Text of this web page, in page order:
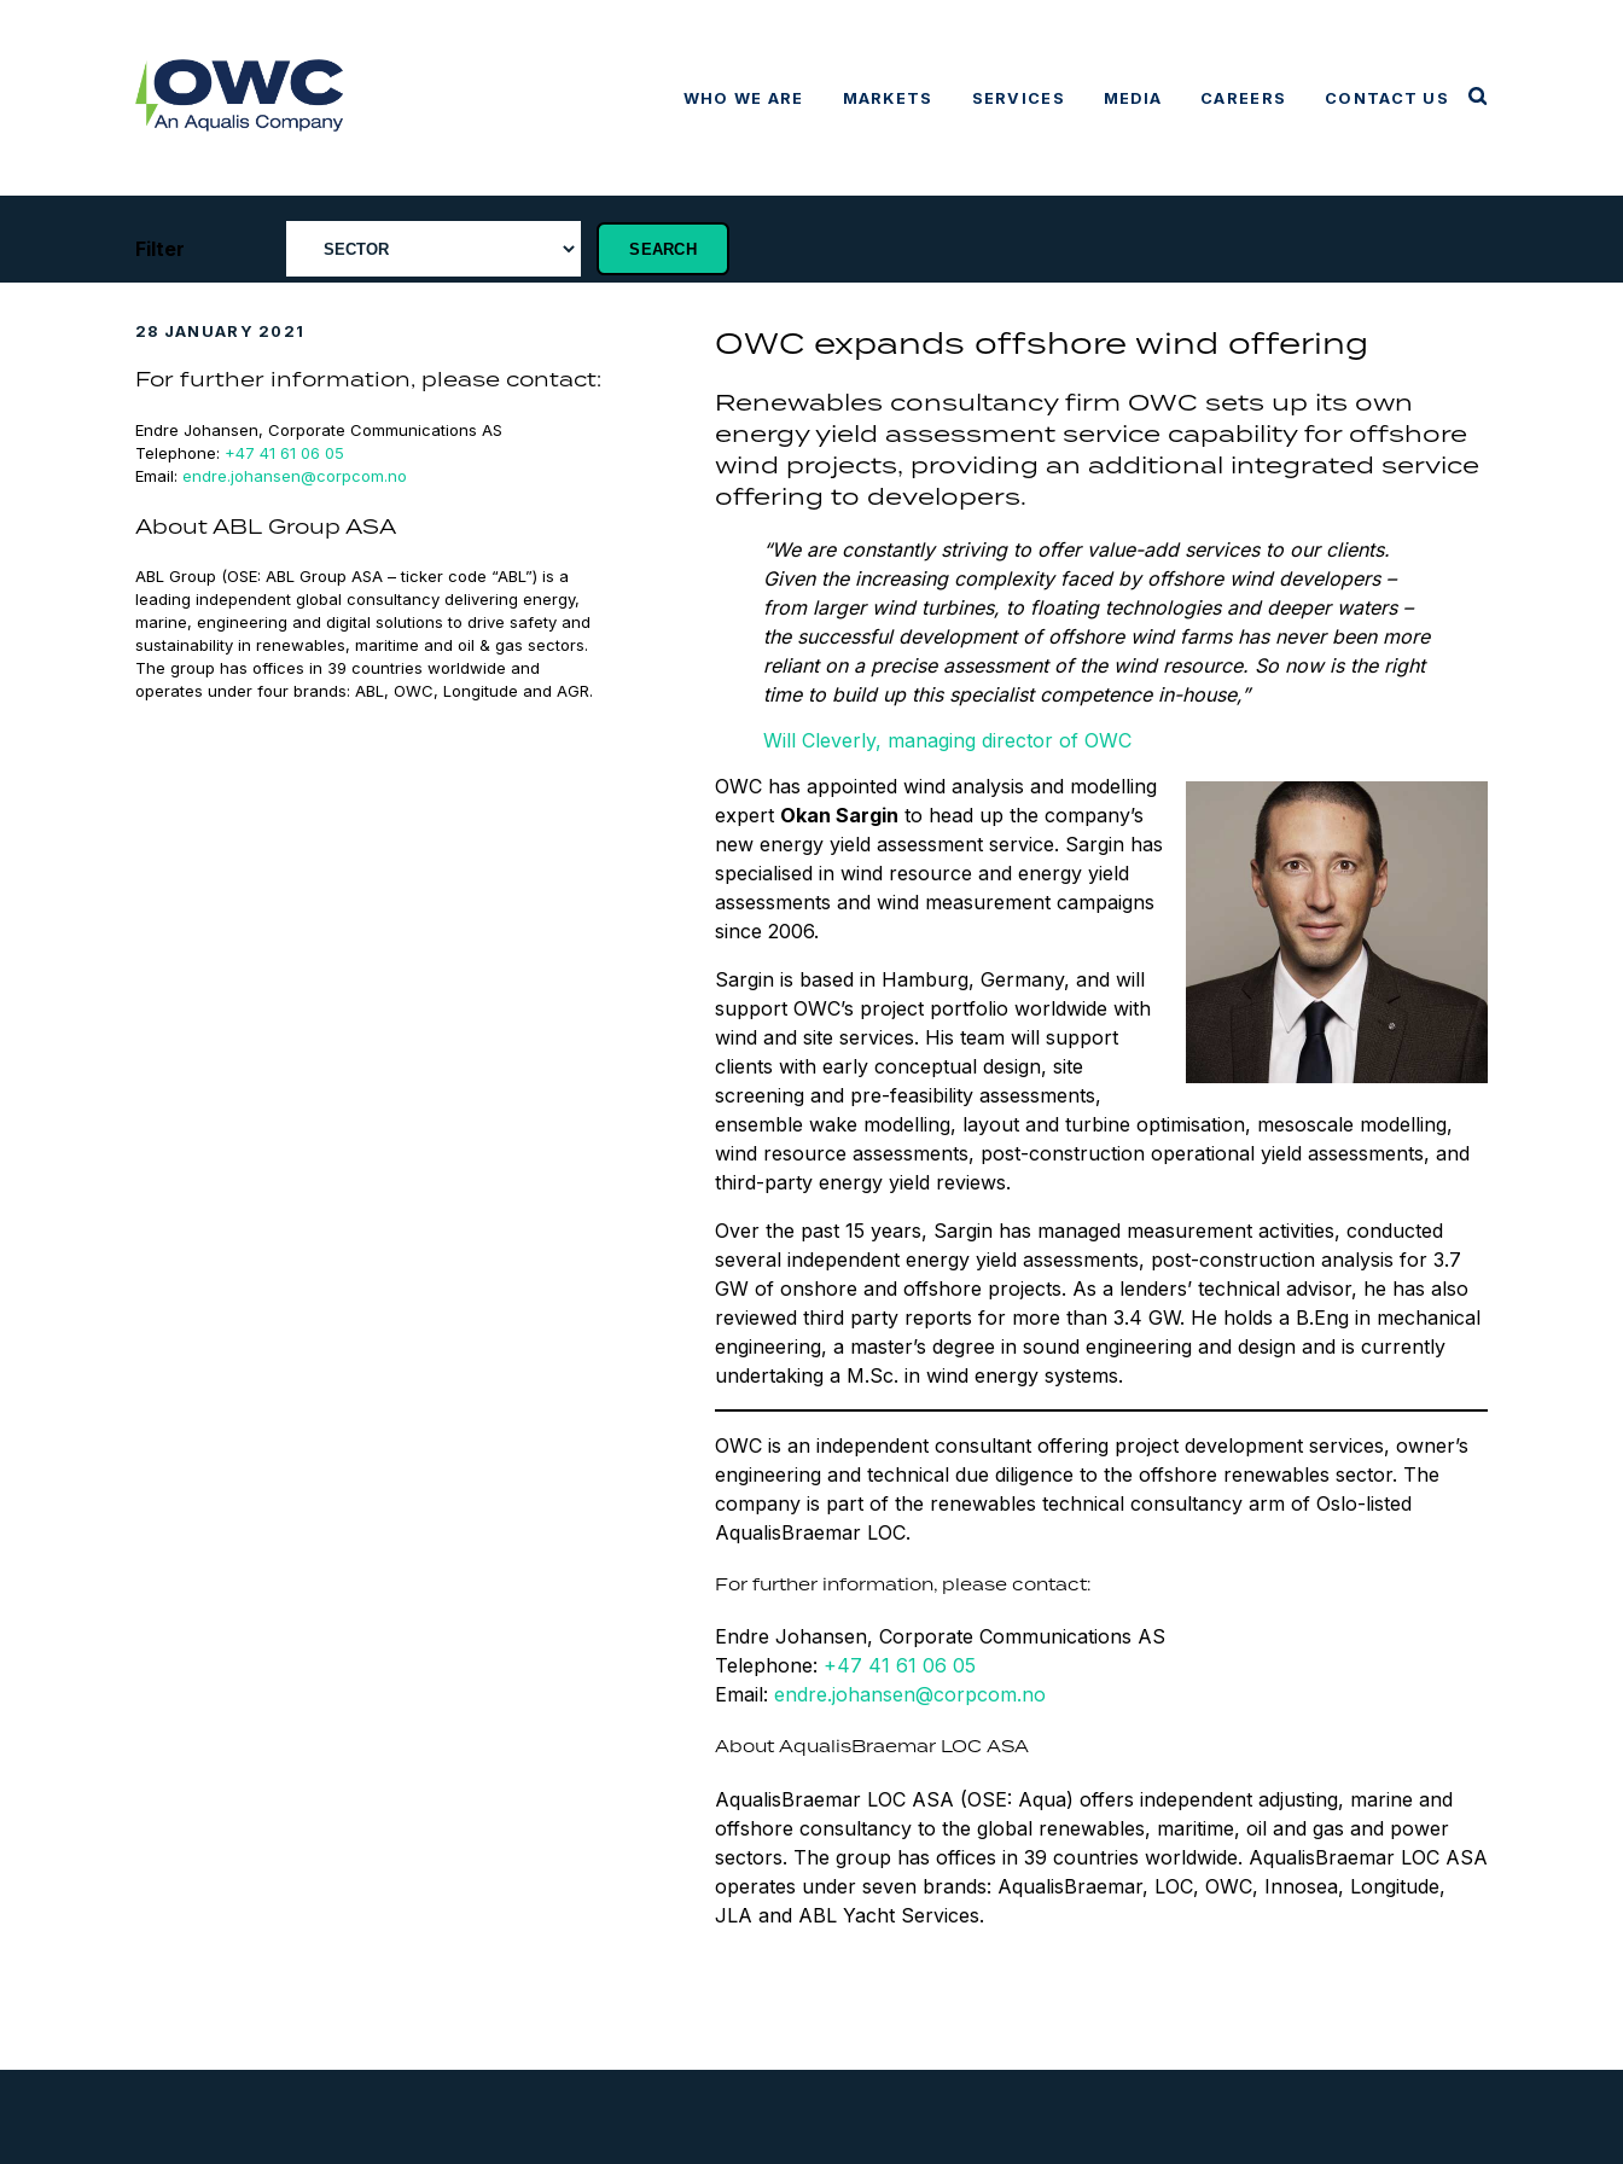
Consultants
WHO WE ARE MARKETS SERVICES MEDIA CAREERS CONTACT US
Filter
28 JANUARY 2021
For further information, please contact:
Endre Johansen, Corporate Communications AS
Telephone: +47 41 61 06 05
Email: endre.johansen@corpcom.no
About ABL Group ASA
ABL Group (OSE: ABL Group ASA – ticker code “ABL”) is a
leading independent global consultancy delivering energy,
marine, engineering and digital solutions to drive safety and
sustainability in renewables, maritime and oil & gas sectors.
The group has offices in 39 countries worldwide and
operates under four brands: ABL, OWC, Longitude and AGR.
OWC expands offshore wind offering
Renewables consultancy firm OWC sets up its own
energy yield assessment service capability for offshore
wind projects, providing an additional integrated service
offering to developers.
“We are constantly striving to offer value-add services to our clients.
Given the increasing complexity faced by offshore wind developers –
from larger wind turbines, to floating technologies and deeper waters –
the successful development of offshore wind farms has never been more
reliant on a precise assessment of the wind resource. So now is the right
time to build up this specialist competence in-house,”
Will Cleverly, managing director of OWC
OWC has appointed wind analysis and modelling
expert Okan Sargin to head up the company’s
new energy yield assessment service. Sargin has
specialised in wind resource and energy yield
assessments and wind measurement campaigns
since 2006.
Sargin is based in Hamburg, Germany, and will
support OWC’s project portfolio worldwide with
wind and site services. His team will support
clients with early conceptual design, site
screening and pre-feasibility assessments,
ensemble wake modelling, layout and turbine optimisation, mesoscale modelling,
wind resource assessments, post-construction operational yield assessments, and
third-party energy yield reviews.
Over the past 15 years, Sargin has managed measurement activities, conducted
several independent energy yield assessments, post-construction analysis for 3.7
GW of onshore and offshore projects. As a lenders’ technical advisor, he has also
reviewed third party reports for more than 3.4 GW. He holds a B.Eng in mechanical
engineering, a master’s degree in sound engineering and design and is currently
undertaking a M.Sc. in wind energy systems.
OWC is an independent consultant offering project development services, owner’s
engineering and technical due diligence to the offshore renewables sector. The
company is part of the renewables technical consultancy arm of Oslo-listed
AqualisBraemar LOC.
For further information, please contact:
Endre Johansen, Corporate Communications AS
Telephone: +47 41 61 06 05
Email: endre.johansen@corpcom.no
About AqualisBraemar LOC ASA
AqualisBraemar LOC ASA (OSE: Aqua) offers independent adjusting, marine and
offshore consultancy to the global renewables, maritime, oil and gas and power
sectors. The group has offices in 39 countries worldwide. AqualisBraemar LOC ASA
operates under seven brands: AqualisBraemar, LOC, OWC, Innosea, Longitude,
JLA and ABL Yacht Services.